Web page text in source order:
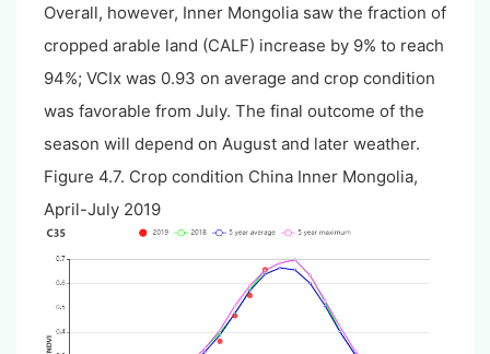
Overall, however, Inner Mongolia saw the fraction of
cropped arable land (CALF) increase by 9% to reach
94%; VCIx was 0.93 on average and crop condition
was favorable from July. The final outcome of the
season will depend on August and later weather.
Figure 4.7. Crop condition China Inner Mongolia,
April-July 2019